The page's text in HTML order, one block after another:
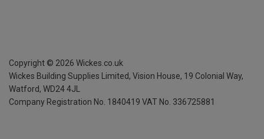
Copyright © 2026 Wickes.co.uk
Wickes Building Supplies Limited, Vision House, 19 Colonial Way,
Watford, WD24 4JL
Company Registration No. 1840419 VAT No. 336725881